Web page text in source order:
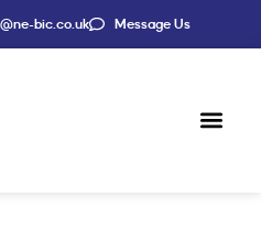
bic.co.uk Message Us